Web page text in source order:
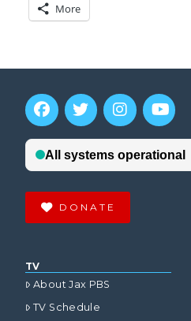
More
DONATE
TV
About Jax PBS
TV Schedule